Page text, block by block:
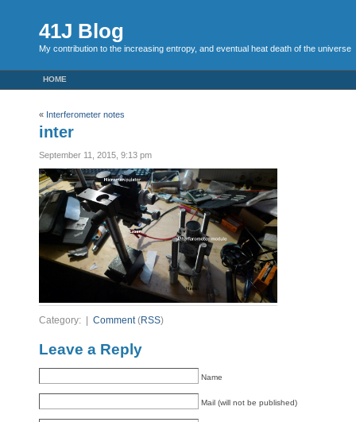
41J Blog
My contribution to the increasing entropy, and eventual heat death of the universe
HOME
« Interferometer notes
inter
September 11, 2015, 9:13 pm
Category: | Comment(RSS)
Leave a Reply
Name
Mail (will not be published)